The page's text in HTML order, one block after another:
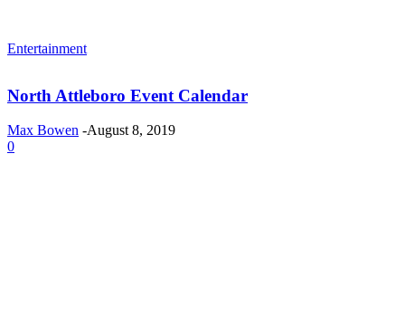
Entertainment
North Attleboro Event Calendar
Max Bowen -August 8, 2019
0